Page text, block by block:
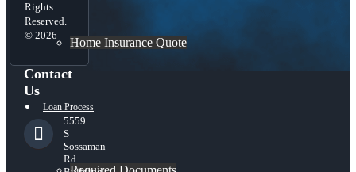
Home Insurance Quote
Loan Process
Rights
Reserved.
© 2026
Contact
Us
5559
S
Sossaman
Rd